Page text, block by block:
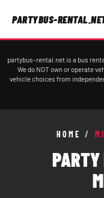
PARTYBUS-
partybus-rental.net is a bus
We do NOT own or operate
vehicle choices from
HOME /
PARTY